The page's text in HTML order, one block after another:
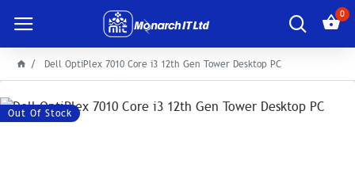
0
Dell OptiPlex 7010 Core i3 12th Gen Tower Desktop PC
Out Of Stock